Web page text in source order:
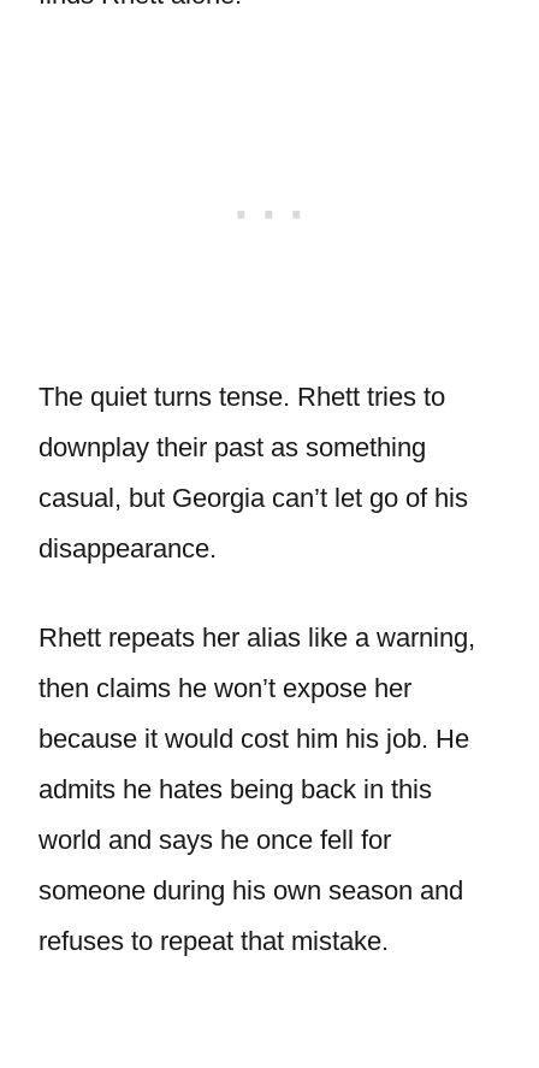
The quiet turns tense. Rhett tries to
downplay their past as something
casual, but Georgia can’t let go of his
disappearance.
Rhett repeats her alias like a warning,
then claims he won’t expose her
because it would cost him his job. He
admits he hates being back in this
world and says he once fell for
someone during his own season and
refuses to repeat that mistake.